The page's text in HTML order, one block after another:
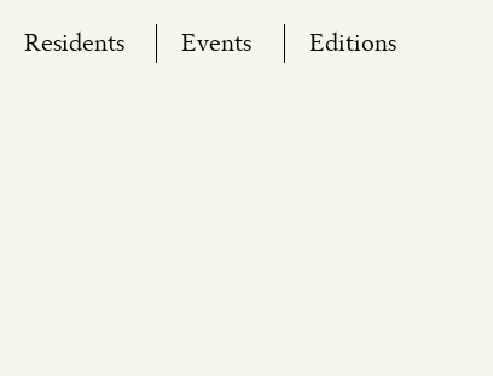
Residents Events Editions